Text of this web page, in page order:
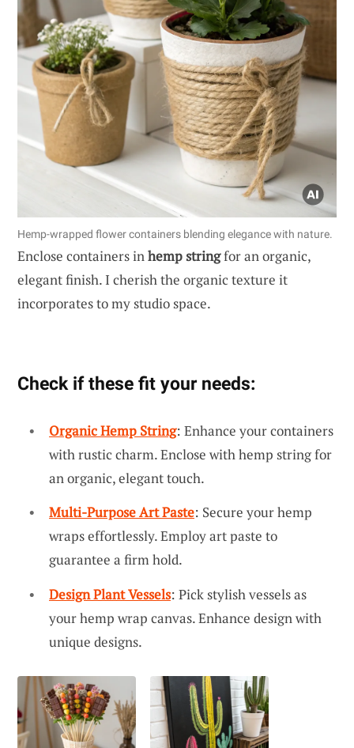
Hemp-wrapped flower containers blending elegance with nature.
Enclose containers inhemp stringfor an organic,
elegant finish. I cherish the organic texture it
incorporates to my studio space.
Check if these fit your needs:
Organic Hemp String: Enhance your containers
with rustic charm. Enclose with hemp string for
an organic, elegant touch.
Multi-Purpose Art Paste: Secure your hemp
wraps effortlessly. Employ art paste to
guarantee a firm hold.
Design Plant Vessels: Pick stylish vessels as
your hemp wrap canvas. Enhance design with
unique designs.